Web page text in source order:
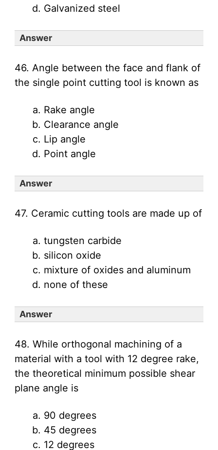
Galvanized steel
Answer
46. Angle between the face and flank of
the single point cutting tool is known as
Rake angle
Clearance angle
Lip angle
Point angle
Answer
47. Ceramic cutting tools are made up of
tungsten carbide
silicon oxide
mixture of oxides and aluminum
none of these
Answer
48. While orthogonal machining of a
material with a tool with 12 degree rake,
the theoretical minimum possible shear
plane angle is
90 degrees
45 degrees
12 degrees